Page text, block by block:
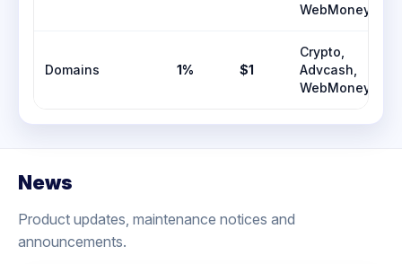
WebMoney
Domains 1% $1
Crypto,
Advcash,
WebMoney
News
Product updates, maintenance notices and
announcements.